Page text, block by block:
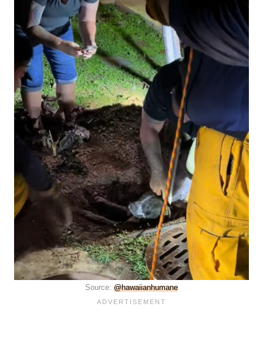
Source: @hawaiianhumane